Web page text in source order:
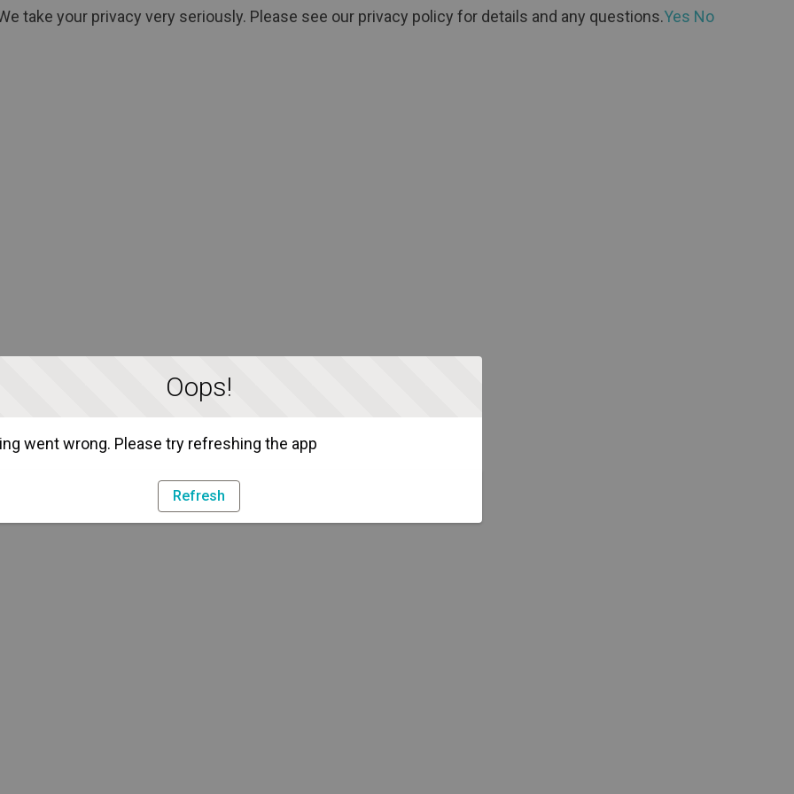
Oops!
went wrong. Please try refreshing the app
Refresh
take your privacy very seriously. Please see our privacy policy for details and any questions.Yes No